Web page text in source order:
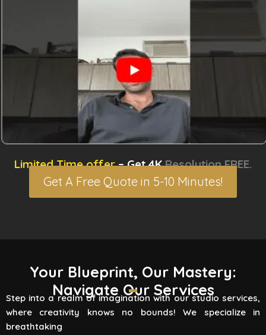
Limited Time offer– Get 4KResolution FREE.
Get A Free Quote in 5-10 Minutes!
Your Blueprint, Our Mastery:
Navigate Our Services
Step into a realm of imagination with our studio services,
where creativity knows no bounds! We specialize in
breathtaking
3D Rendering Services
Flying Vertex Studio boasts high-quality
rendering services that turn your vision into a